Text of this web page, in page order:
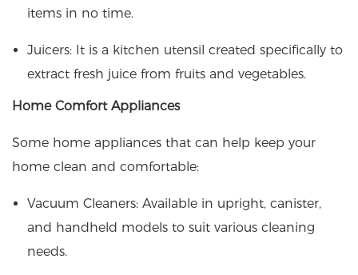
items in no time.
Juicers: It is a kitchen utensil created specifically to
extract fresh juice from fruits and vegetables.
Home Comfort Appliances
Some home appliances that can help keep your
home clean and comfortable:
Vacuum Cleaners: Available in upright, canister,
and handheld models to suit various cleaning
needs.​